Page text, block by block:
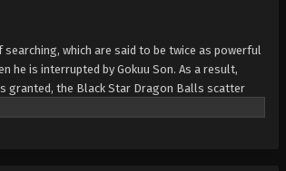
which are said to be twice as powerful
he is interrupted by Gokuu Son. As a result,
granted, the Black Star Dragon Balls scatter
unless they are all brought back within a